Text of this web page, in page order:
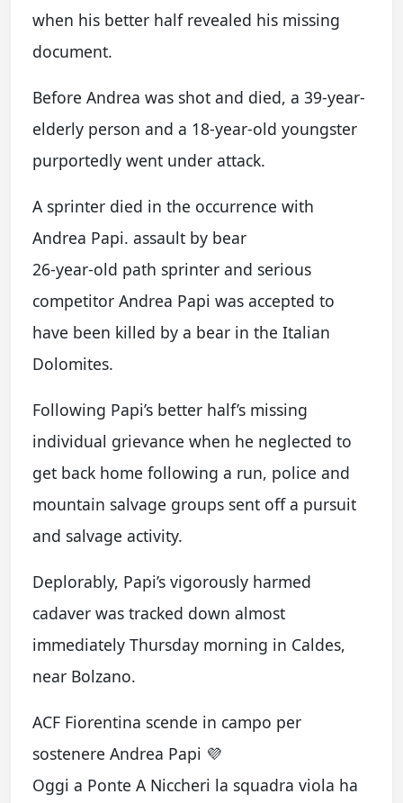
when his better half revealed his missing
document.
Before Andrea was shot and died, a 39-year-
elderly person and a 18-year-old youngster
purportedly went under attack.
A sprinter died in the occurrence with
Andrea Papi. assault by bear
26-year-old path sprinter and serious
competitor Andrea Papi was accepted to
have been killed by a bear in the Italian
Dolomites.
Following Papi’s better half’s missing
individual grievance when he neglected to
get back home following a run, police and
mountain salvage groups sent off a pursuit
and salvage activity.
Deplorably, Papi’s vigorously harmed
cadaver was tracked down almost
immediately Thursday morning in Caldes,
near Bolzano.
ACF Fiorentina scende in campo per
sostenere Andrea Papi 💜
Oggi a Ponte A Niccheri la squadra viola ha